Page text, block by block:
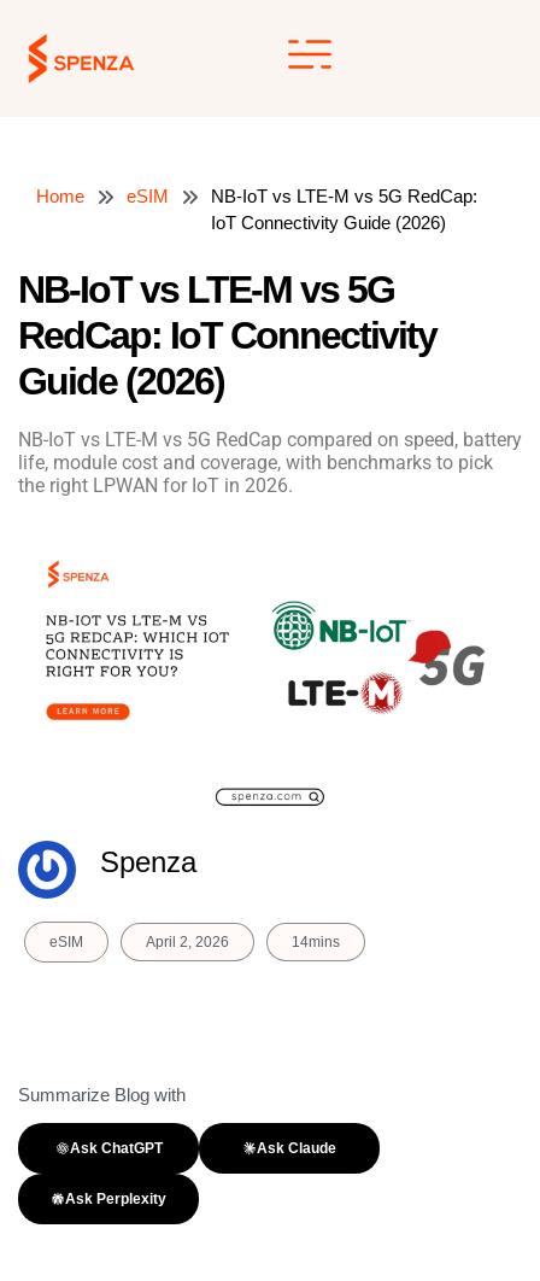
content
Home eSIM
NB-IoT vs LTE-M vs 5G RedCap:
IoT Connectivity Guide (2026)
NB-IoT vs LTE-M vs 5G
RedCap: IoT Connectivity
Guide (2026)
NB-IoT vs LTE-M vs 5G RedCap compared on speed, battery
life, module cost and coverage, with benchmarks to pick
the right LPWAN for IoT in 2026.
Spenza
eSIM April 2, 2026 14mins
Summarize Blog with
Ask ChatGPT Ask Claude
Ask Perplexity